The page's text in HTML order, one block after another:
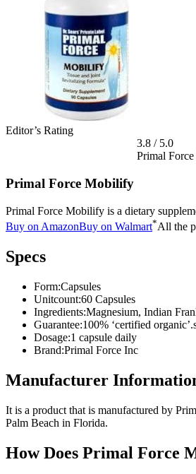
Editor’s Rating
3.8 / 5.0
Primal
Primal Force Mobilify
Primal Force Mobilify is a dietary
Buy on AmazonBuy on Walmart*All the
Specs
Form:Capsules
Unitcount:60 Capsules
Ingredients:Magnesium, Indian
Guarantee:100% ‘certified
Dosage:1 capsule daily
Brand:Primal Force Inc
Manufacturer
It is a product that is manufactured by
Palm Beach in Florida.
How Does Primal Force